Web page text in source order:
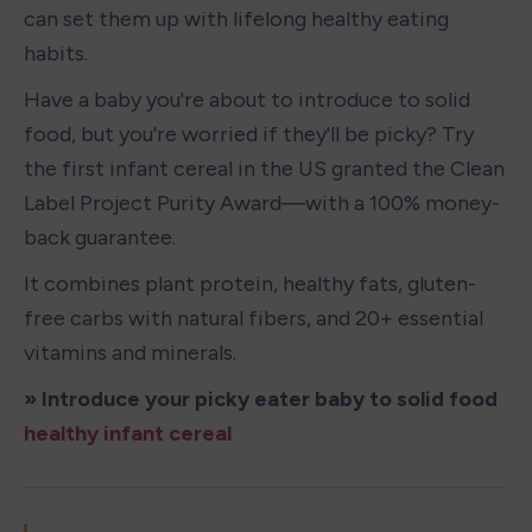
can set them up with lifelong healthy eating
habits.
Have a baby you're about to introduce to solid
food, but you're worried if they'll be picky? Try
the first infant cereal in the US granted the Clean
Label Project Purity Award—with a 100% money-
back guarantee.
It combines plant protein, healthy fats, gluten-
free carbs with natural fibers, and 20+ essential
vitamins and minerals.
healthy infant cereal